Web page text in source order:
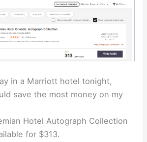
in a Marriott hotel tonight,
save the most money on my
Hotel Autograph Collection
for $313.